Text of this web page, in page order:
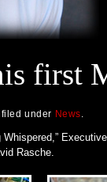
first
filed under News
Rasche.